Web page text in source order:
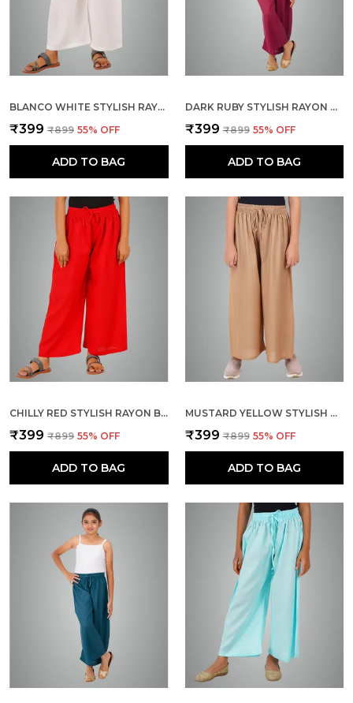
BLANCO WHITE STYLISH RAYON BLEND GIRLS PALAZZO PANTS, SKIN FRIENDLY, PARTY & OUTDOOR WEAR, SOLID FLOWY, MILD SHINE - REGULAR FIT, FULL LENGTH
₹399 ₹899 55% OFF
ADD TO BAG
DARK RUBY STYLISH RAYON BLEND GIRLS PALAZZO PANTS, SKIN FRIENDLY, PARTY & OUTDOOR WEAR, SOLID FLOWY, MILD SHINE - REGULAR FIT, FULL LENGTH
₹399 ₹899 55% OFF
ADD TO BAG
CHILLY RED STYLISH RAYON BLEND GIRLS PALAZZO PANTS, SKIN FRIENDLY, PARTY & OUTDOOR WEAR, SOLID FLOWY, MILD SHINE - REGULAR FIT, FULL LENGTH
₹399 ₹899 55% OFF
ADD TO BAG
MUSTARD YELLOW STYLISH RAYON BLEND GIRLS PALAZZO PANTS, SKIN FRIENDLY, PARTY & OUTDOOR WEAR, SOLID FLOWY, MILD SHINE - REGULAR FIT, FULL LENGTH
₹399 ₹899 55% OFF
ADD TO BAG